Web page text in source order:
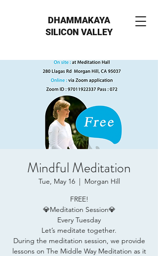
DHAMMAKAYA
SILICON VALLEY
Mindful Meditation
Tue, May 16
  |
Morgan Hill
FREE!
💎Meditation Session💎
Every Tuesday
Let’s meditate together.
During the meditation session, we provide
lessons on The Middle Way Meditation as it